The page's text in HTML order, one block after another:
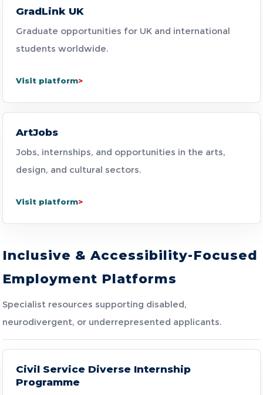
GradLink UK
Graduate opportunities for UK and international
students worldwide.
Visit platform
ArtJobs
Jobs, internships, and opportunities in the arts,
design, and cultural sectors.
Visit platform
Inclusive & Accessibility-Focused
Employment Platforms
Specialist resources supporting disabled,
neurodivergent, or underrepresented applicants.
Civil Service Diverse Internship
Programme